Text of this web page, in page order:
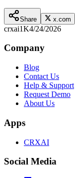
Share x.com
crxai1K4/24/2026
Company
Blog
Contact Us
Help & Support
Request Demo
About Us
Apps
CRXAI
Social Media